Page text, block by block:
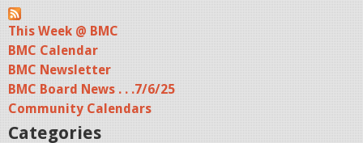
a
g
e
s
This Week @ BMC
BMC Calendar
BMC Newsletter
BMC Board News . . .7/6/25
Community Calendars
Categories